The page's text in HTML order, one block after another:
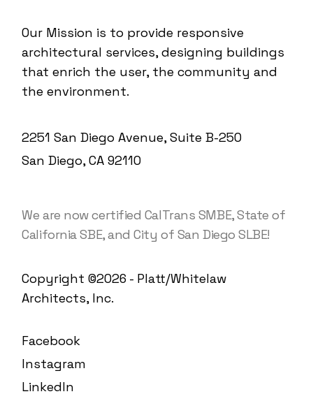
Our Mission is to provide responsive
architectural services, designing buildings
that enrich the user, the community and
the environment.
2251 San Diego Avenue, Suite B-250
San Diego, CA 92110
We are now certified CalTrans SMBE, State of
California SBE, and City of San Diego SLBE!
Copyright ©2026 - Platt/Whitelaw
Architects, Inc.
Facebook
Instagram
LinkedIn